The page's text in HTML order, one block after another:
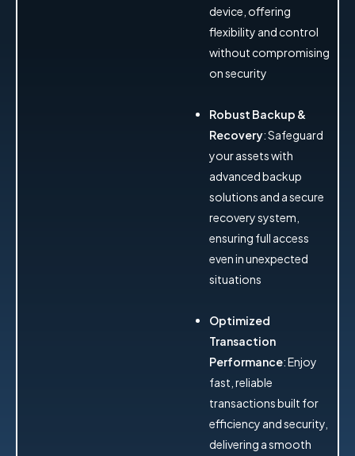
device, offering
flexibility and control
without compromising
on security
Robust Backup &
Recovery: Safeguard
your assets with
advanced backup
solutions and a secure
recovery system,
ensuring full access
even in unexpected
situations
Optimized
Transaction
Performance: Enjoy
fast, reliable
transactions built for
efficiency and security,
delivering a smooth